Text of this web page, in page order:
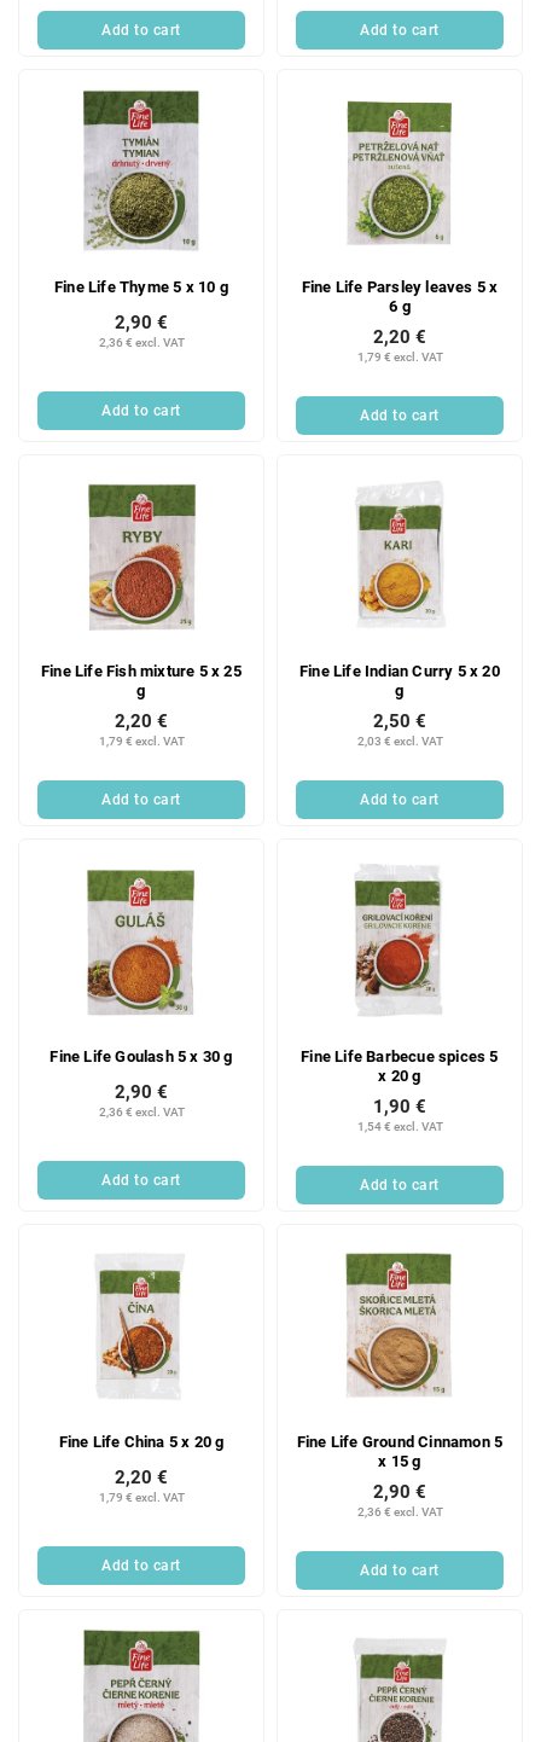
Add to cart Add to cart
Fine Life Thyme 5 x 10 g
2,36 € excl. VAT
2,90 €
Add to cart
Fine Life Parsley leaves 5 x
6 g
1,79 € excl. VAT
2,20 €
Add to cart
Fine Life Fish mixture 5 x 25
g
1,79 € excl. VAT
2,20 €
Add to cart
Fine Life Indian Curry 5 x 20
g
2,03 € excl. VAT
2,50 €
Add to cart
Fine Life Goulash 5 x 30 g
2,36 € excl. VAT
2,90 €
Add to cart
Fine Life Barbecue spices 5
x 20 g
1,54 € excl. VAT
1,90 €
Add to cart
Fine Life China 5 x 20 g
1,79 € excl. VAT
2,20 €
Add to cart
Fine Life Ground Cinnamon 5
x 15 g
2,36 € excl. VAT
2,90 €
Add to cart